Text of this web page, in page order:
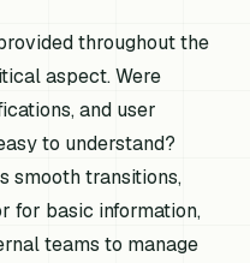
throughout the
aspect. Were
and user
to understand?
smooth transitions,
for basic information,
teams to manage